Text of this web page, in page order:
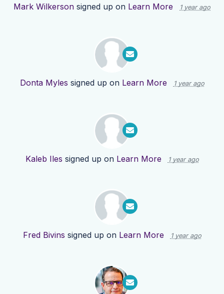
Mark Wilkerson signed up on Learn More 1 year ago
Donta Myles signed up on Learn More 1 year ago
Kaleb Iles signed up on Learn More 1 year ago
Fred Bivins signed up on Learn More 1 year ago